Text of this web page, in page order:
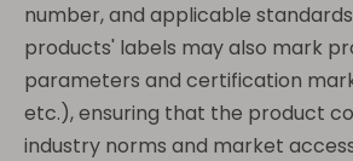
number, and applicable
products' labels may also mark
parameters and certification
etc.), ensuring that the product
industry norms and market